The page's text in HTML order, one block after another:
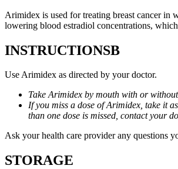
Arimidex is used for treating breast cancer in
lowering blood estradiol concentrations,
INSTRUCTIONSВ
Use Arimidex as directed by your doctor.
Take Arimidex by mouth with or
If you miss a dose of Arimidex, take it
than one dose is missed, contact your
Ask your health care provider any questions
STORAGE